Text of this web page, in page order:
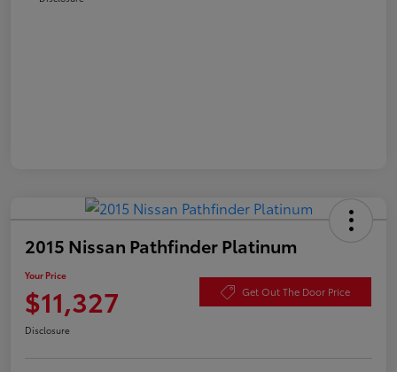
2015 Nissan Pathfinder Platinum
Your Price
$11,327 Get Out The Door Price
Disclosure